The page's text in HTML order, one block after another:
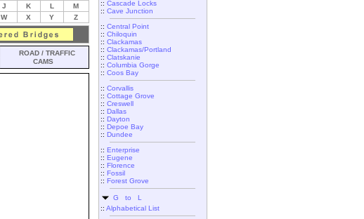
J K L
M
W X Y Z
ROAD / TRAFFIC
CAMS
:: Cascade Locks
:: Cave Junction
:: Central Point
:: Chiloquin
:: Clackamas
:: Clackamas/Portland
:: Clatskanie
:: Columbia Gorge
:: Coos Bay
:: Corvallis
:: Cottage Grove
:: Creswell
:: Dallas
:: Dayton
:: Depoe Bay
:: Dundee
:: Enterprise
:: Eugene
:: Florence
:: Fossil
:: Forest Grove
G to L
:: Alphabetical List